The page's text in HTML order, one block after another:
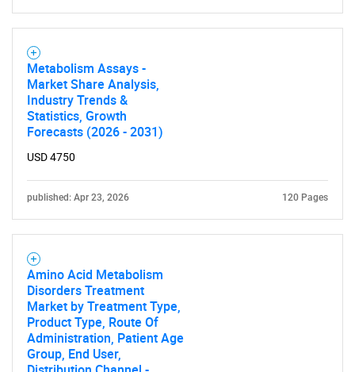
Metabolism Assays -
Market Share Analysis,
Industry Trends &
Statistics, Growth
Forecasts (2026 - 2031)
USD 4750
published: Apr 23, 2026 120 Pages
Amino Acid Metabolism
Disorders Treatment
Market by Treatment Type,
Product Type, Route Of
Administration, Patient Age
Group, End User,